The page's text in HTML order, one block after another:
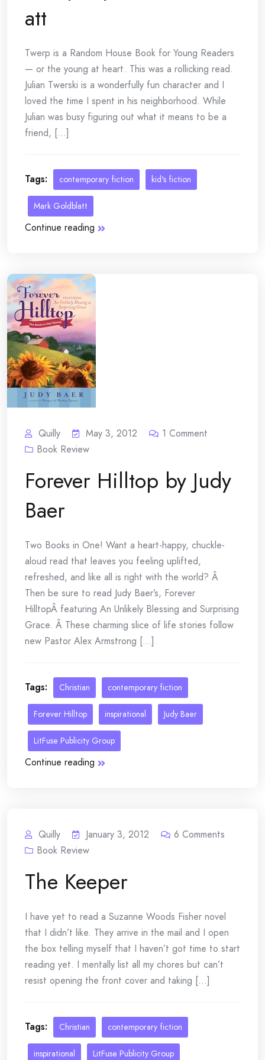
att
Twerp is a Random House Book for Young Readers
— or the young at heart. This was a rollicking read.
Julian Twerski is a wonderfully fun character and I
loved the time I spent in his neighborhood. While
Julian was busy figuring out what it means to be a
friend, [...]
Tags: contemporary fiction kid's fiction
Mark Goldblatt
Continue reading
Quilly May 3, 2012 1 Comment
Book Review
Forever Hilltop by Judy
Baer
Two Books in One! Want a heart-happy, chuckle-
aloud read that leaves you feeling uplifted,
refreshed, and like all is right with the world? Â
Then be sure to read Judy Baer’s, Forever
HilltopÂ featuring An Unlikely Blessing and Surprising
Grace. Â These charming slice of life stories follow
new Pastor Alex Armstrong [...]
Tags: Christian contemporary fiction
Forever Hilltop inspirational Judy Baer
LitFuse Publicity Group
Continue reading
Quilly January 3, 2012 6 Comments
Book Review
The Keeper
I have yet to read a Suzanne Woods Fisher novel
that I didn’t like. They arrive in the mail and I open
the box telling myself that I haven’t got time to start
reading yet. I mentally list all my chores but can’t
resist opening the front cover and taking [...]
Tags: Christian contemporary fiction
inspirational LitFuse Publicity Group